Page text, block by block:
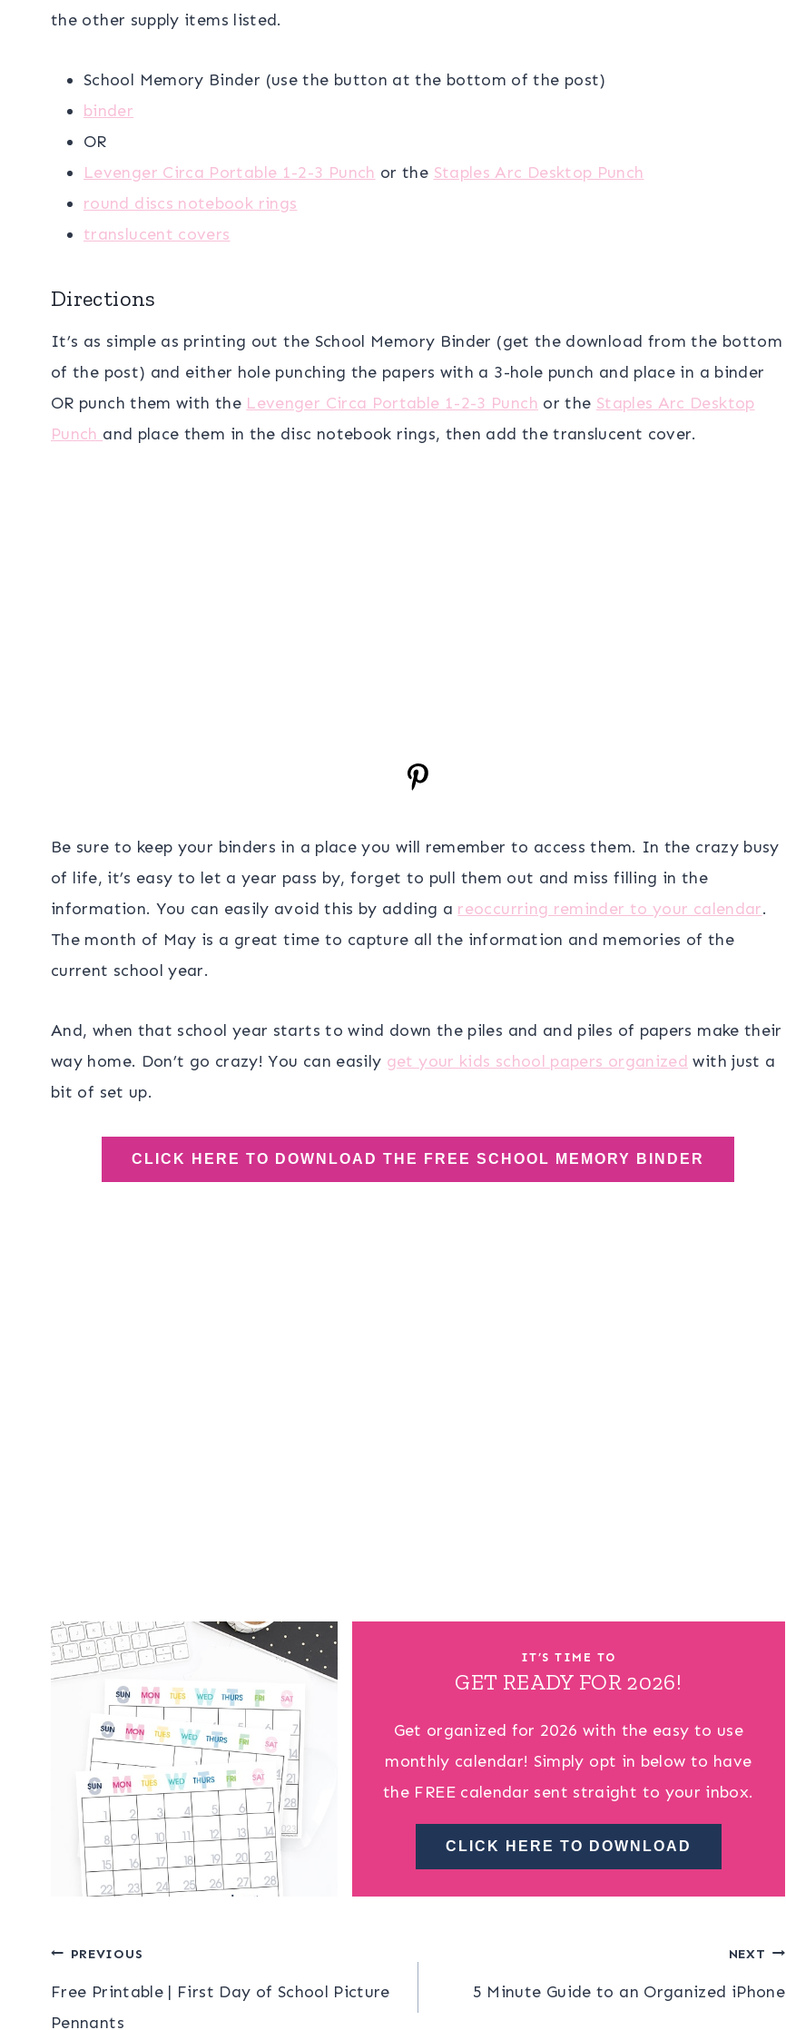
the other supply items listed.
School Memory Binder (use the button at the bottom of the post)
binder
OR
Levenger Circa Portable 1-2-3 Punch or the Staples Arc Desktop Punch
round discs notebook rings
translucent covers
Directions
It’s as simple as printing out the School Memory Binder (get the download from the bottom
of the post) and either hole punching the papers with a 3-hole punch and place in a binder
OR punch them with the Levenger Circa Portable 1-2-3 Punch or the Staples Arc Desktop
Punch and place them in the disc notebook rings, then add the translucent cover.
Be sure to keep your binders in a place you will remember to access them. In the crazy busy
of life, it’s easy to let a year pass by, forget to pull them out and miss filling in the
information. You can easily avoid this by adding a reoccurring reminder to your calendar.
The month of May is a great time to capture all the information and memories of the
current school year.
And, when that school year starts to wind down the piles and and piles of papers make their
way home. Don’t go crazy! You can easily get your kids school papers organized with just a
bit of set up.
CLICK HERE TO DOWNLOAD THE FREE SCHOOL MEMORY BINDER
IT’S TIME TO
GET READY FOR 2026!
Get organized for 2026 with the easy to use
monthly calendar! Simply opt in below to have
the FREE calendar sent straight to your inbox.
CLICK HERE TO DOWNLOAD
Post
navigation
PREVIOUS
Free Printable | First Day of School Picture
Pennants
NEXT
5 Minute Guide to an Organized iPhone